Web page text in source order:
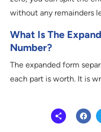
without any remainders
What Is The
Number?
The expanded form
each part is worth. It is